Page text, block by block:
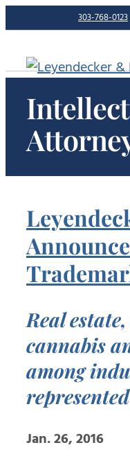
to
content
303-768-0123
Real
cannabis
among
represented
Jan. 26, 2016